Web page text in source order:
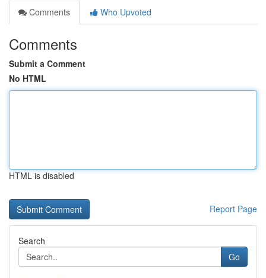
Comments
Who Upvoted
Comments
Submit a Comment
No HTML
HTML is disabled
Report Page
Search
Go